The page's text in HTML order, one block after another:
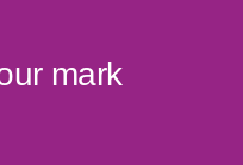
mark